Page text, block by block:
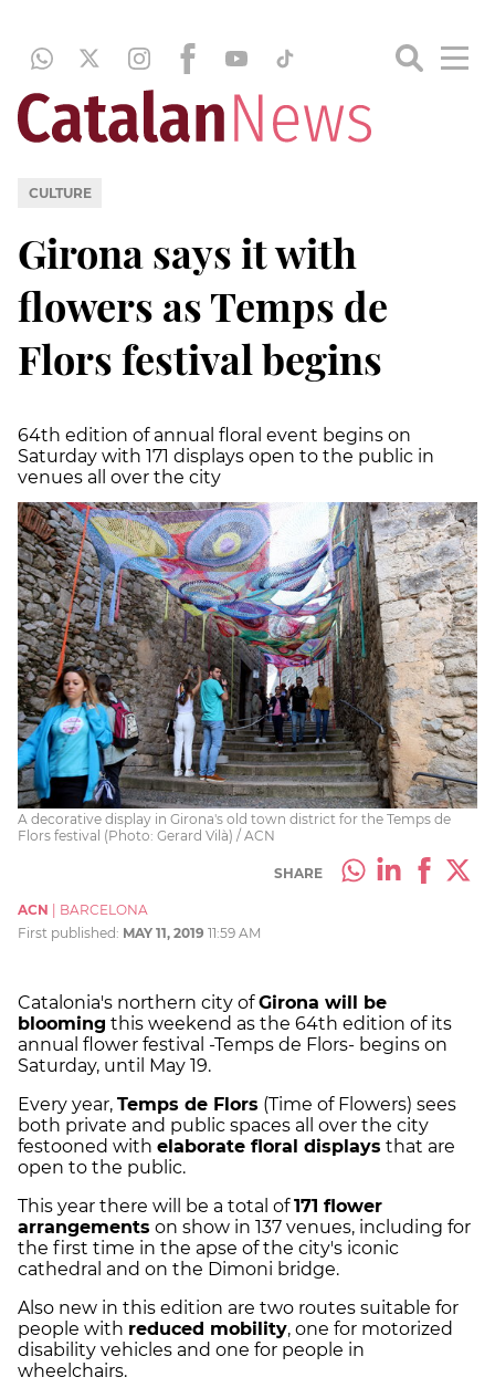
CULTURE
Girona says it with
flowers as Temps de
Flors festival begins
64th edition of annual floral event begins on
Saturday with 171 displays open to the public in
venues all over the city
A decorative display in Girona's old town district for the Temps de
Flors festival (Photo: Gerard Vilà) / ACN
SHARE
ACN
BARCELONA
First published: MAY 11, 2019 11:59 AM
Catalonia's northern city ofGirona will be
blooming this weekend as the 64th edition of its
annual flower festival -Temps de Flors- begins on
Saturday, until May 19.
Every year, Temps de Flors (Time of Flowers) sees
both private and public spaces all over the city
festooned with elaborate floral displays that are
open to the public.
This year there will be a total of171 flower
arrangements on show in 137 venues, including for
the first time in the apse of the city's iconic
cathedral and on the Dimoni bridge.
Also new in this edition are two routes suitable for
people with reduced mobility, one for motorized
disability vehicles and one for people in
wheelchairs.